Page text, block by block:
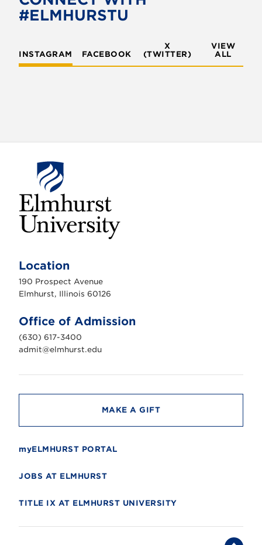
#ELMHURSTU
INSTAGRAM FACEBOOK
X
(TWITTER)
VIEW
ALL
h
r
s
n
i
v
e
r
t
Location
190 Prospect Avenue
Elmhurst, Illinois 60126
Office of Admission
(630) 617-3400
admit@elmhurst.edu
MAKE A GIFT
myELMHURST PORTAL
JOBS AT ELMHURST
TITLE IX AT ELMHURST UNIVERSITY